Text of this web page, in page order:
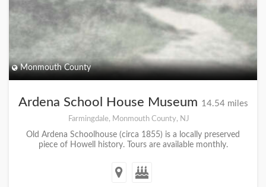
Monmouth County
Ardena School House Museum 14.54 miles
Farmingdale, Monmouth County, NJ
Old Ardena Schoolhouse (circa 1855) is a locally preserved
piece of Howell history. Tours are available monthly.